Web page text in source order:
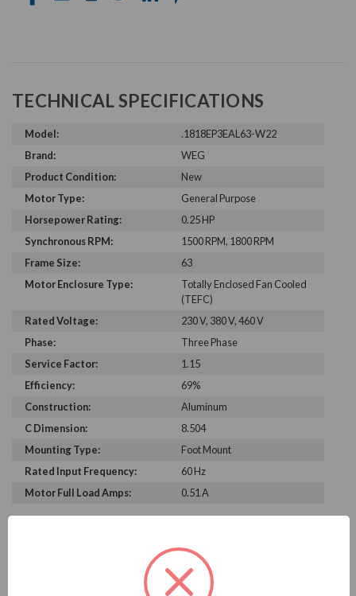
TECHNICAL SPECIFICATIONS
Model:
.1818EP3EAL63-W22
Brand:
WEG
Product Condition:
New
Motor Type:
General Purpose
Horsepower Rating:
0.25 HP
Synchronous RPM:
1500 RPM, 1800 RPM
Frame Size:
63
Motor Enclosure Type:
Totally Enclosed Fan Cooled
(TEFC)
Rated Voltage:
230 V, 380 V, 460 V
Phase:
Three Phase
Service Factor:
1.15
Efficiency:
69%
Construction:
Aluminum
C Dimension:
8.504
Mounting Type:
Foot Mount
Rated Input Frequency:
60 Hz
Motor Full Load Amps:
0.51 A
PRODUCT INFORMATION